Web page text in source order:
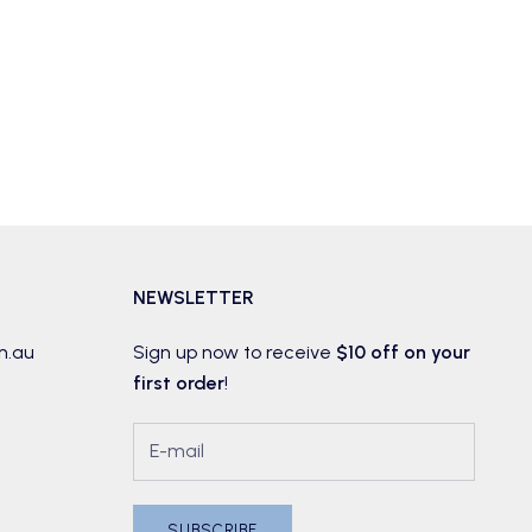
NEWSLETTER
Sign up now to receive $10 off on your
first order!